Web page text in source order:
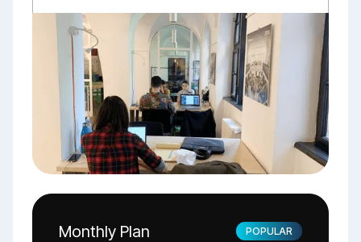
Monthly Plan POPULAR